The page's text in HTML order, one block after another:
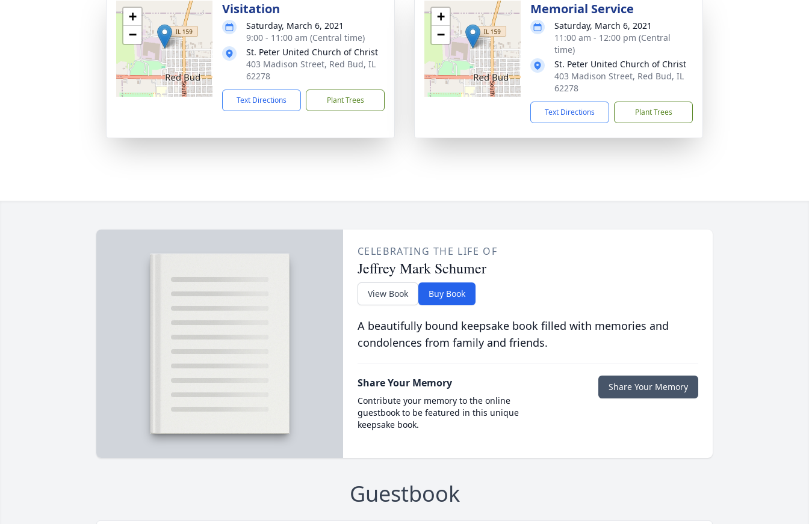
+
−
Visitation
Saturday, March 6, 2021
9:00 - 11:00 am (Central time)
St. Peter United Church of Christ
403 Madison Street, Red Bud, IL
62278
Text Directions Plant Trees
+
−
Memorial Service
Saturday, March 6, 2021
11:00 am - 12:00 pm (Central
time)
St. Peter United Church of Christ
403 Madison Street, Red Bud, IL
62278
Text Directions Plant Trees
CELEBRATING THE LIFE OF
Jeffrey Mark Schumer
View Book Buy Book
A beautifully bound keepsake book filled with memories and
condolences from family and friends.
Share Your Memory
Contribute your memory to the online
guestbook to be featured in this unique
keepsake book.
Share Your Memory
Guestbook